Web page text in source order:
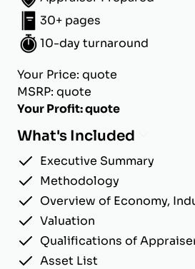
30+ pages
10-day turnaround
Your Price: quote
MSRP: quote
Your Profit: quote
What's Included
Executive Summary
Methodology
Overview of Economy,
Valuation
Qualifications of
Asset List